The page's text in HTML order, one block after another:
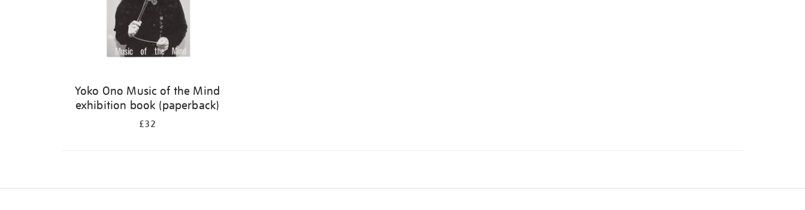
Yoko Ono Music of the Mind
exhibition book (paperback)
£32